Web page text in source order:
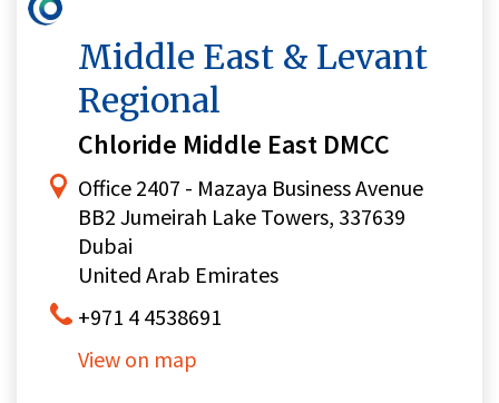
Chloride Middle East DMCC
Middle East & Levant
Regional
Office 2407 - Mazaya Business Avenue
BB2 Jumeirah Lake Towers, 337639
Dubai
United Arab Emirates
+971 4 4538691
View on map